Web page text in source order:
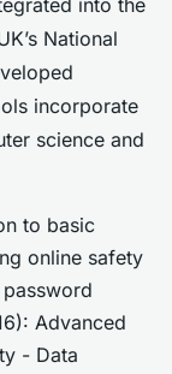
into the
National
incorporate
science and
to basic
online safety
Advanced
- Data